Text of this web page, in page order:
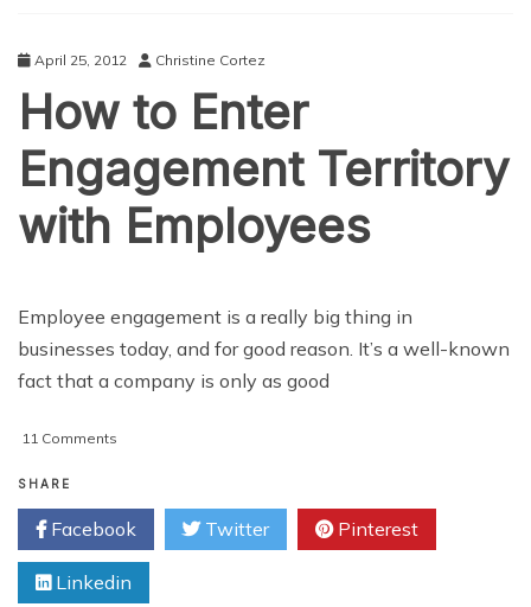
Business
April 25, 2012 Christine Cortez
How to Enter
Engagement Territory
with Employees
Employee engagement is a really big thing in
businesses today, and for good reason. It’s a well-known
fact that a company is only as good
11 Comments
Enter
Engagement
Territory
with
Employees
SHARE
Facebook Twitter Pinterest
Linkedin